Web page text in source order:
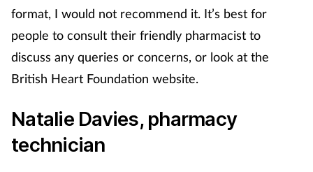
format, I would not recommend it. It’s best for
people to consult their friendly pharmacist to
discuss any queries or concerns, or look at the
British Heart Foundation website.
Natalie Davies, pharmacy
technician